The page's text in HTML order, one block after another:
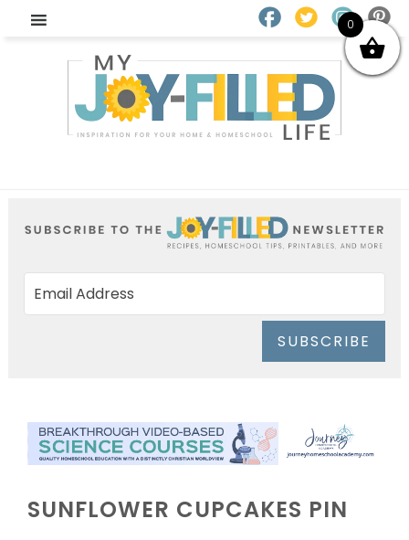
SUBSCRIBE
SUNFLOWER CUPCAKES PIN
0